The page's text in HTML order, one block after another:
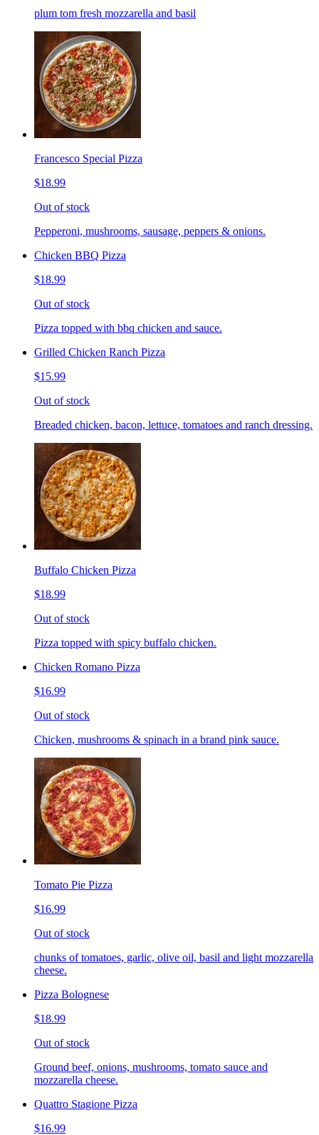
plum tom fresh mozzarella and basil
Francesco Special Pizza
$18.99
Out of stock
Pepperoni, mushrooms, sausage, peppers & onions.
Chicken BBQ Pizza
$18.99
Out of stock
Pizza topped with bbq chicken and sauce.
Grilled Chicken Ranch Pizza
$15.99
Out of stock
Breaded chicken, bacon, lettuce, tomatoes and ranch dressing.
Buffalo Chicken Pizza
$18.99
Out of stock
Pizza topped with spicy buffalo chicken.
Chicken Romano Pizza
$16.99
Out of stock
Chicken, mushrooms & spinach in a brand pink sauce.
Tomato Pie Pizza
$16.99
Out of stock
chunks of tomatoes, garlic, olive oil, basil and light mozzarella
cheese.
Pizza Bolognese
$18.99
Out of stock
Ground beef, onions, mushrooms, tomato sauce and
mozzarella cheese.
Quattro Stagione Pizza
$16.99